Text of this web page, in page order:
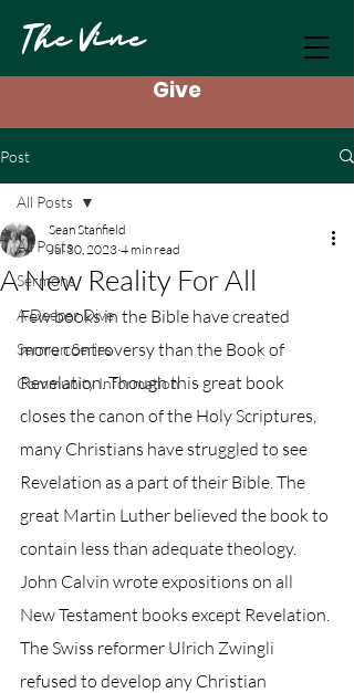
The Vine
Give
Post
All Posts
Sermons
A Deeper Dive
Sermon Series
Community Information
All Posts
A New Reality For All
Sean Stanfield
Jul 30, 2023 4 min read
Few books in the Bible have created
more controversy than the Book of
Revelation. Though this great book
closes the canon of the Holy Scriptures,
many Christians have struggled to see
Revelation as a part of their Bible. The
great Martin Luther believed the book to
contain less than adequate theology.
John Calvin wrote expositions on all
New Testament books except Revelation.
The Swiss reformer Ulrich Zwingli
refused to develop any Christian